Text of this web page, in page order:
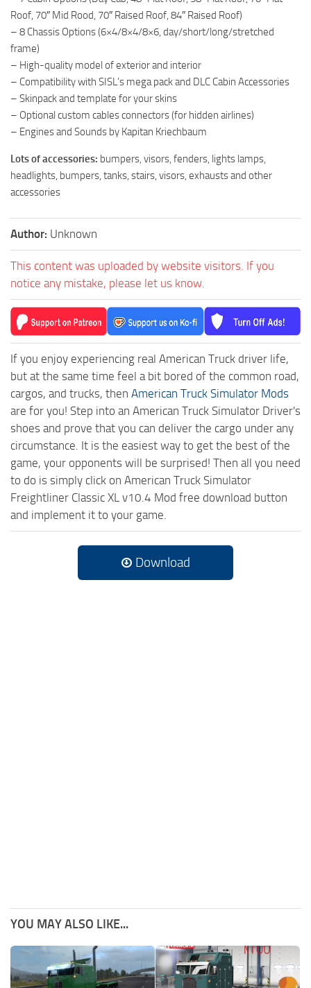
Roof, 70″ Mid Rood, 70″ Raised Roof, 84″ Raised Roof)
– 8 Chassis Options (6×4/8×4/8×6, day/short/long/stretched
frame)
– High-quality model of exterior and interior
– Compatibility with SISL’s mega pack and DLC Cabin Accessories
– Skinpack and template for your skins
– Optional custom cables connectors (for hidden airlines)
– Engines and Sounds by Kapitan Kriechbaum
Lots of accessories: bumpers, visors, fenders, lights lamps,
headlights, bumpers, tanks, stairs, visors, exhausts and other
accessories
Author: Unknown
This content was uploaded by website visitors. If you
notice any mistake, please let us know.
If you enjoy experiencing real American Truck driver life,
but at the same time feel a bit bored of the common road,
cargos, and trucks, then American Truck Simulator Mods
are for you! Step into an American Truck Simulator Driver's
shoes and prove that you can deliver the cargo under any
circumstance. It is the easiest way to get the best of the
game, your opponents will be surprised! Then all you need
to do is simply click on American Truck Simulator
Freightliner Classic XL v10.4 Mod free download button
and implement it to your game.
Download
YOU MAY ALSO LIKE...